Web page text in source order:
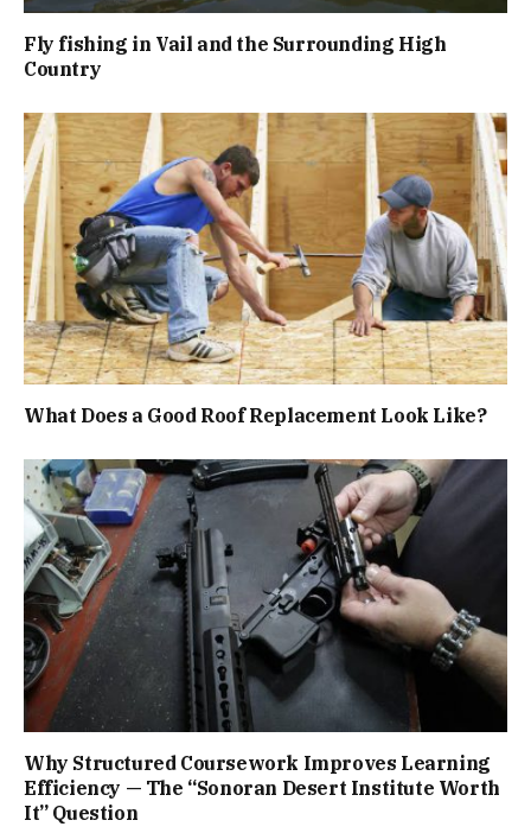
Fly fishing in Vail and the Surrounding High
Country
What Does a Good Roof Replacement Look Like?
Why Structured Coursework Improves Learning
Efficiency — The “Sonoran Desert Institute Worth
It” Question